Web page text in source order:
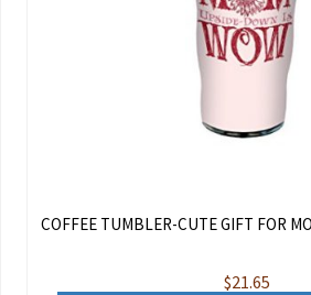
COFFEE TUMBLER-CUTE GIFT FOR
$21.65